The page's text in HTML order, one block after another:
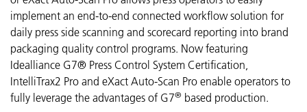
implement an end-to-end connected workflow solution for
daily press side scanning and scorecard reporting into brand
packaging quality control programs. Now featuring
Idealliance G7® Press Control System Certification,
IntelliTrax2 Pro and eXact Auto-Scan Pro enable operators to
fully leverage the advantages of G7® based production.